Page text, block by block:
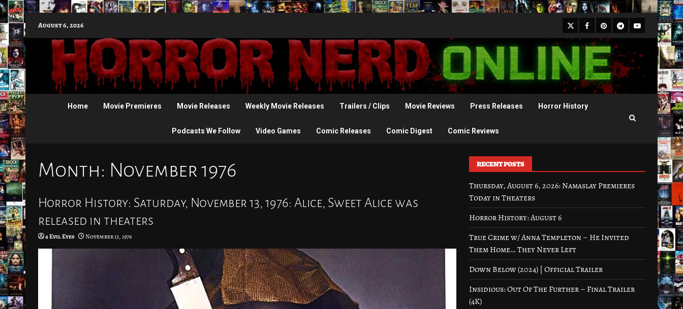
to
content
August 6, 2026 X Facebook
Pinterest
Telegram
Youtube
Home Movie Premieres Movie Releases Weekly Movie Releases Trailers / Clips Movie Reviews Press Releases Horror History
Podcasts We Follow Video Games Comic Releases Comic Digest Comic Reviews
Month: November 1976
Horror History: Saturday, November 13, 1976: Alice, Sweet Alice was
released in theaters
4 Evil Eyes November 13, 1976
RECENT POSTS
Thursday, August 6, 2026: Namaslay Premieres
Today in Theaters
Horror History: August 6
True Crime w/ Anna Templeton – He Invited
Them Home… They Never Left
Down Below (2024) | Official Trailer
Insidious: Out Of The Further – Final Trailer
(4K)